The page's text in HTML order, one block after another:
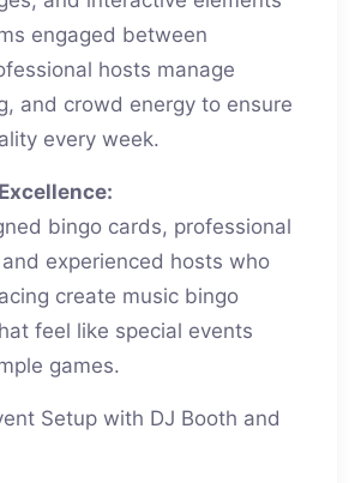
engaged between
hosts manage
and crowd energy to ensure
every week.
bingo cards, professional
experienced hosts who
create music bingo
feel like special events
games.